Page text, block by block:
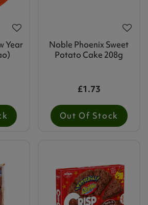
Year
Noble Phoenix Sweet
Potato Cake 208g
£1.73
Out Of Stock